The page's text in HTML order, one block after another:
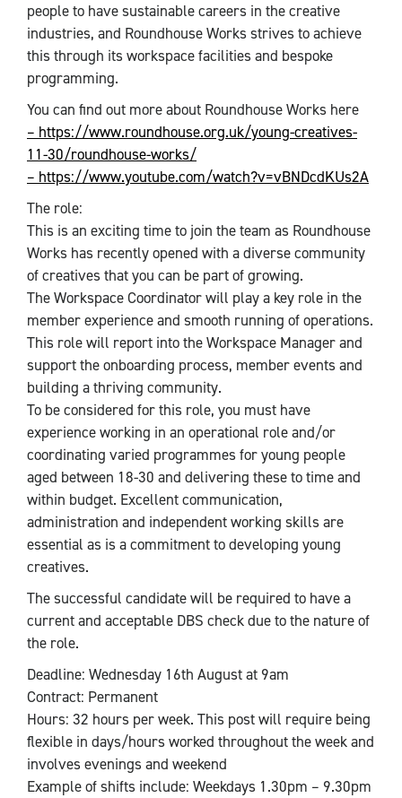
people to have sustainable careers in the creative
industries, and Roundhouse Works strives to achieve
this through its workspace facilities and bespoke
programming.
You can find out more about Roundhouse Works here
– https://www.roundhouse.org.uk/young-creatives-
11-30/roundhouse-works/
– https://www.youtube.com/watch?v=vBNDcdKUs2A
The role:
This is an exciting time to join the team as Roundhouse
Works has recently opened with a diverse community
of creatives that you can be part of growing.
The Workspace Coordinator will play a key role in the
member experience and smooth running of operations.
This role will report into the Workspace Manager and
support the onboarding process, member events and
building a thriving community.
To be considered for this role, you must have
experience working in an operational role and/or
coordinating varied programmes for young people
aged between 18-30 and delivering these to time and
within budget. Excellent communication,
administration and independent working skills are
essential as is a commitment to developing young
creatives.
The successful candidate will be required to have a
current and acceptable DBS check due to the nature of
the role.
Deadline: Wednesday 16th August at 9am
Contract: Permanent
Hours: 32 hours per week. This post will require being
flexible in days/hours worked throughout the week and
involves evenings and weekend
Example of shifts include: Weekdays 1.30pm – 9.30pm